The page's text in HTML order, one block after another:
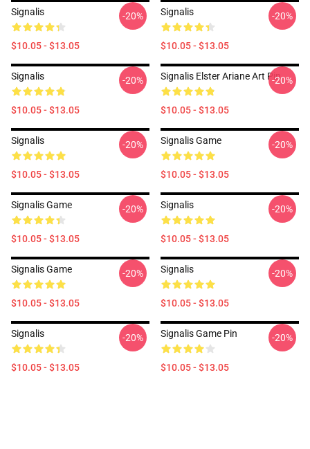
Signalis
$10.05 - $13.05
-20% Signalis
$10.05 - $13.05
-20%
Signalis
$10.05 - $13.05
-20% Signalis Elster Ariane Art Pin
$10.05 - $13.05
-20%
Signalis
$10.05 - $13.05
-20% Signalis Game
$10.05 - $13.05
-20%
Signalis Game
$10.05 - $13.05
-20% Signalis
$10.05 - $13.05
-20%
Signalis Game
$10.05 - $13.05
-20% Signalis
$10.05 - $13.05
-20%
Signalis
$10.05 - $13.05
-20% Signalis Game Pin
$10.05 - $13.05
-20%